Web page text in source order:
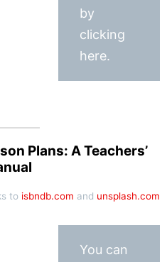
by
clicking
here.
Plans: A Teachers’
to isbndb.com and unsplash.com
You can